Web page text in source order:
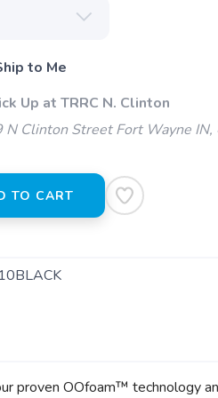
to Me
Up at TRRC N. Clinton
N Clinton Street Fort Wayne
TO CART
proven OOfoam™ technology